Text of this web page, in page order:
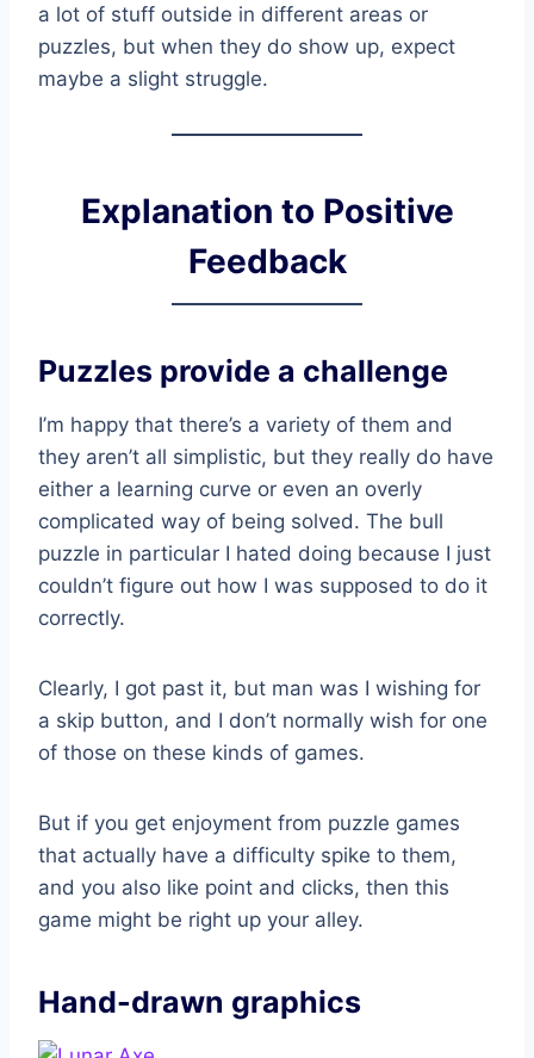
a lot of stuff outside in different areas or
puzzles, but when they do show up, expect
maybe a slight struggle.
Explanation to Positive
Feedback
Puzzles provide a challenge
I’m happy that there’s a variety of them and
they aren’t all simplistic, but they really do have
either a learning curve or even an overly
complicated way of being solved. The bull
puzzle in particular I hated doing because I just
couldn’t figure out how I was supposed to do it
correctly.
Clearly, I got past it, but man was I wishing for
a skip button, and I don’t normally wish for one
of those on these kinds of games.
But if you get enjoyment from puzzle games
that actually have a difficulty spike to them,
and you also like point and clicks, then this
game might be right up your alley.
Hand-drawn graphics